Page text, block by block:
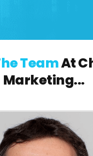
TeamAt
Marketing...